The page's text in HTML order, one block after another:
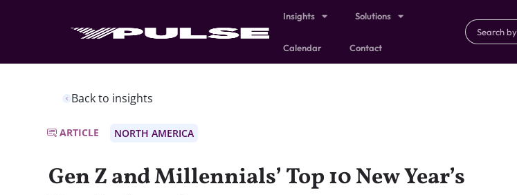
Insights Solutions
Calendar Contact
Back to insights
ARTICLE NORTH AMERICA
Gen Z and Millennials’ Top 10 New Year’s